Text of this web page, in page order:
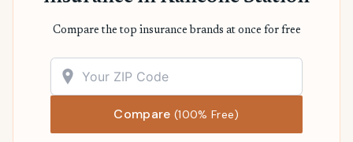
Compare the top insurance brands at once for free
Compare(100% Free)